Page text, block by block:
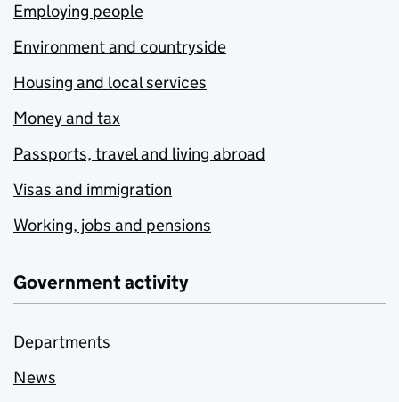
Employing people
Environment and countryside
Housing and local services
Money and tax
Passports, travel and living abroad
Visas and immigration
Working, jobs and pensions
Government activity
Departments
News